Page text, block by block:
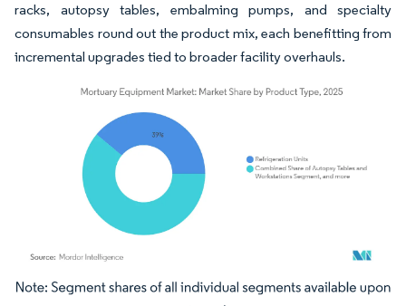
racks, autopsy tables, embalming pumps, and specialty
consumables round out the product mix, each benefitting from
incremental upgrades tied to broader facility overhauls.
Image © Mordor Intelligence. Reuse requires attribution under CC BY 4.0.